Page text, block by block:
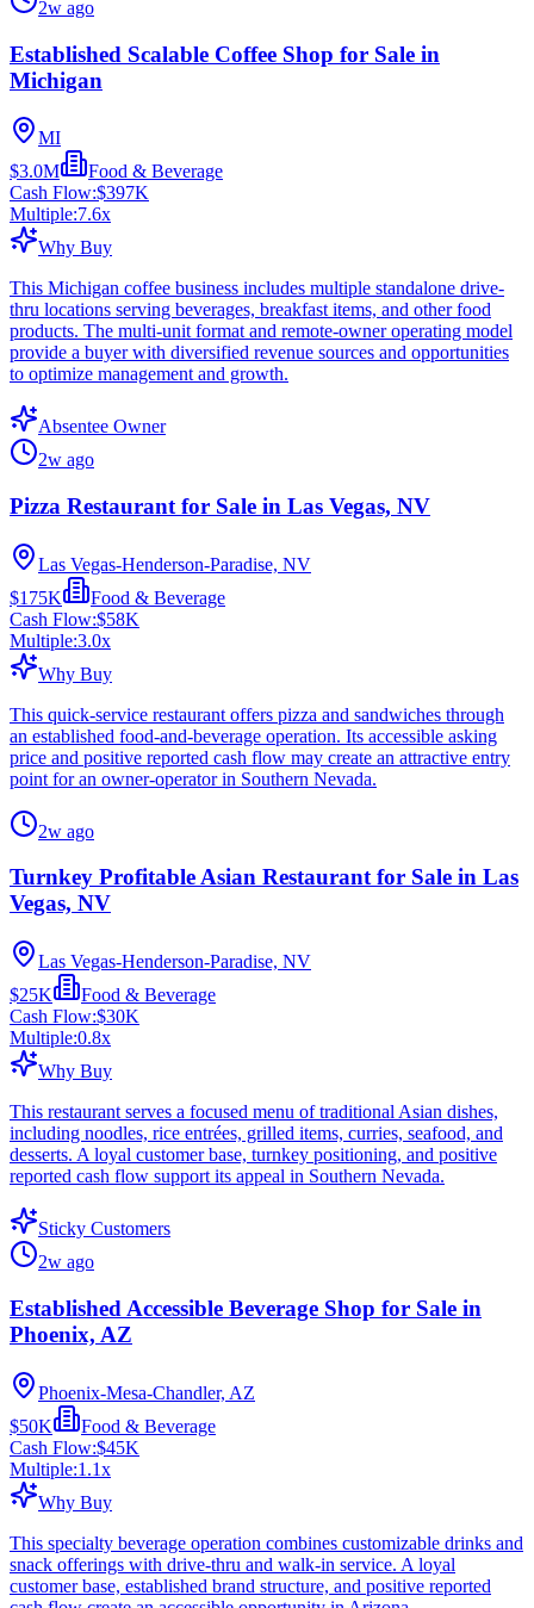
2w ago
Established Scalable Coffee Shop for Sale in
Michigan
MI
$3.0M
Food & Beverage
Cash Flow:$397K
Multiple:7.6x
Why Buy
This Michigan coffee business includes multiple standalone drive-
thru locations serving beverages, breakfast items, and other food
products. The multi-unit format and remote-owner operating model
provide a buyer with diversified revenue sources and opportunities
to optimize management and growth.
Absentee Owner
2w ago
Pizza Restaurant for Sale in Las Vegas, NV
Las Vegas-Henderson-Paradise, NV
$175K
Food & Beverage
Cash Flow:$58K
Multiple:3.0x
Why Buy
This quick-service restaurant offers pizza and sandwiches through
an established food-and-beverage operation. Its accessible asking
price and positive reported cash flow may create an attractive entry
point for an owner-operator in Southern Nevada.
2w ago
Turnkey Profitable Asian Restaurant for Sale in Las
Vegas, NV
Las Vegas-Henderson-Paradise, NV
$25K
Food & Beverage
Cash Flow:$30K
Multiple:0.8x
Why Buy
This restaurant serves a focused menu of traditional Asian dishes,
including noodles, rice entrées, grilled items, curries, seafood, and
desserts. A loyal customer base, turnkey positioning, and positive
reported cash flow support its appeal in Southern Nevada.
Sticky Customers
2w ago
Established Accessible Beverage Shop for Sale in
Phoenix, AZ
Phoenix-Mesa-Chandler, AZ
$50K
Food & Beverage
Cash Flow:$45K
Multiple:1.1x
Why Buy
This specialty beverage operation combines customizable drinks and
snack offerings with drive-thru and walk-in service. A loyal
customer base, established brand structure, and positive reported